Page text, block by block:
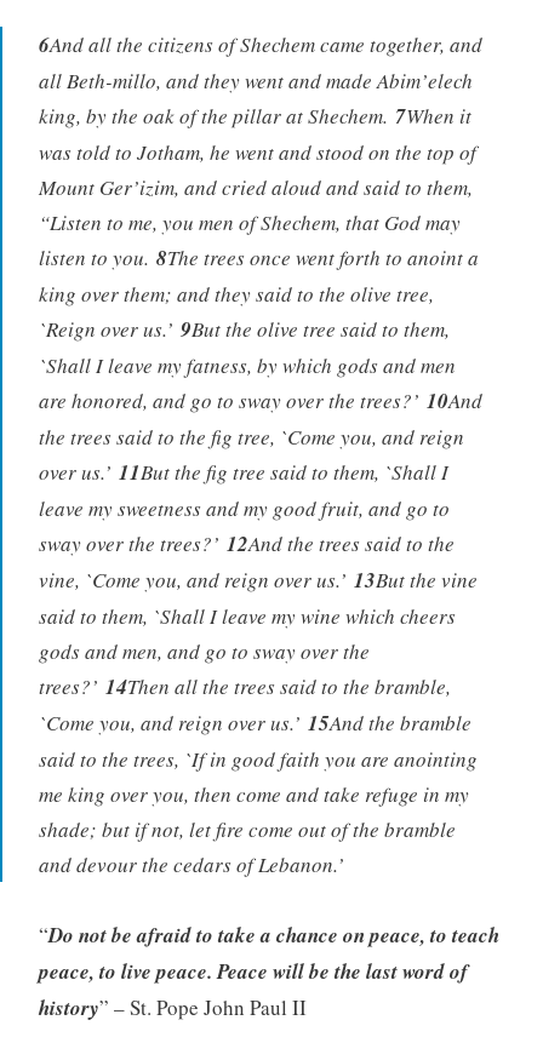
6And all the citizens of Shechem came together, and
all Beth-millo, and they went and made Abim’elech
king, by the oak of the pillar at Shechem. 7When it
was told to Jotham, he went and stood on the top of
Mount Ger’izim, and cried aloud and said to them,
“Listen to me, you men of Shechem, that God may
listen to you. 8The trees once went forth to anoint a
king over them; and they said to the olive tree,
`Reign over us.’ 9But the olive tree said to them,
`Shall I leave my fatness, by which gods and men
are honored, and go to sway over the trees?’ 10And
the trees said to the fig tree, `Come you, and reign
over us.’ 11But the fig tree said to them, `Shall I
leave my sweetness and my good fruit, and go to
sway over the trees?’ 12And the trees said to the
vine, `Come you, and reign over us.’ 13But the vine
said to them, `Shall I leave my wine which cheers
gods and men, and go to sway over the
trees?’ 14Then all the trees said to the bramble,
`Come you, and reign over us.’ 15And the bramble
said to the trees, `If in good faith you are anointing
me king over you, then come and take refuge in my
shade; but if not, let fire come out of the bramble
and devour the cedars of Lebanon.’
“Do not be afraid to take a chance on peace, to teach
peace, to live peace. Peace will be the last word of
history” – St. Pope John Paul II